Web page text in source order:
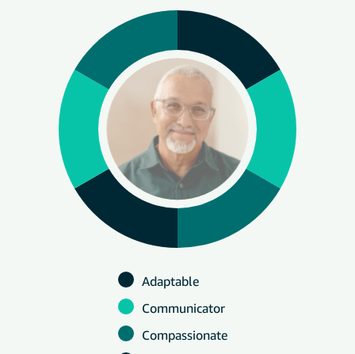
Adaptable
Communicator
Compassionate